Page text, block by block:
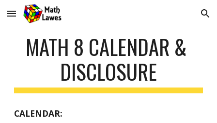
Skip to main content Skip to navigation
MATH 8 CALENDAR &
DISCLOSURE
CALENDAR: